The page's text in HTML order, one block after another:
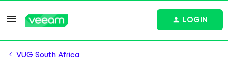
LOGIN
VUG South Africa